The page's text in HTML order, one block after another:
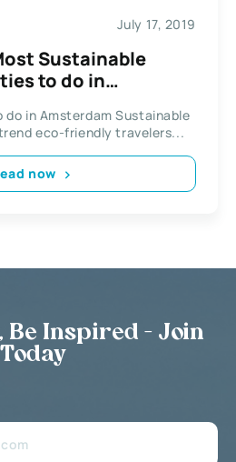
July 17, 2019
Sustainable
to do in
in Amsterdam Sustainable
eco-friendly travelers...
now
Be Inspired - Join
Today